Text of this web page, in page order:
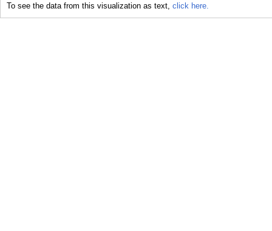
To see the data from this visualization as text, click here.